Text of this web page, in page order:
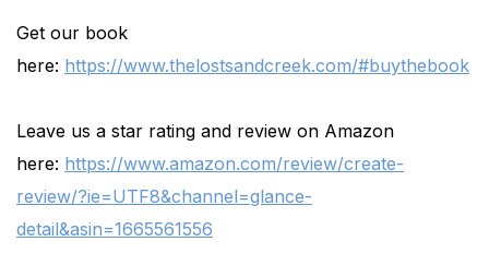
Get our book
here: https://www.thelostsandcreek.com/#buythebook
Leave us a star rating and review on Amazon
here: https://www.amazon.com/review/create-
review/?ie=UTF8&channel=glance-
detail&asin=1665561556